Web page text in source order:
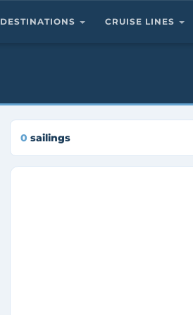
DESTINATIONS CRUISE LINES
0 sailings